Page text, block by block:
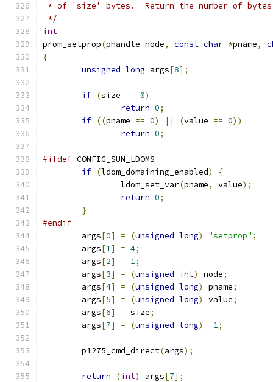
* of 'size' bytes.  Return the number of bytes
*/
int
prom_setprop(phandle node, const char *pname,
{
unsigned long args[8];
if (size == 0)
return 0;
if ((pname == 0) || (value == 0))
return 0;
#ifdef CONFIG_SUN_LDOMS
if (ldom_domaining_enabled)
{
		ldom_set_var
(pname, value);
return 0;
}
#endif
	args
[0] = (unsigned long) "setprop" ;
	args
[1] = 4;
	args
[2] = 1;
	args
[3] = (unsigned int) node;
	args
[4] = (unsigned long) pname;
	args
[5] = (unsigned long) value;
	args
[6] = size;
	args
[7] = (unsigned long) -1;
	p1275_cmd_direct
(args);
return (int) args[7];